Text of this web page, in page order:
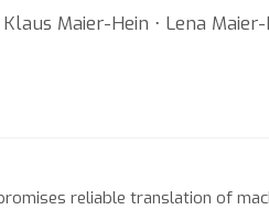
Maier-Hein ⋅ Lena
reliable translation of